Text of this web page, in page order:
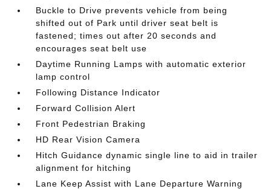
Buckle to Drive prevents vehicle from being
shifted out of Park until driver seat belt is
fastened; times out after 20 seconds and
encourages seat belt use
Daytime Running Lamps with automatic exterior
lamp control
Following Distance Indicator
Forward Collision Alert
Front Pedestrian Braking
HD Rear Vision Camera
Hitch Guidance dynamic single line to aid in trailer
alignment for hitching
Lane Keep Assist with Lane Departure Warning